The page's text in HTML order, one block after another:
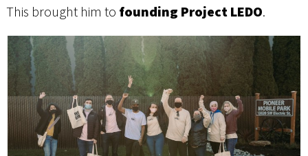
This brought him to founding Project LEDO.